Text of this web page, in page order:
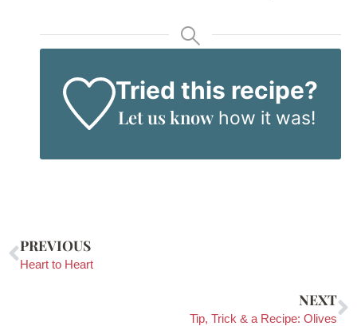
Tried this recipe?
Let us knowhow it was!
PREVIOUS
Heart to Heart
NEXT
Tip, Trick & a Recipe: Olives